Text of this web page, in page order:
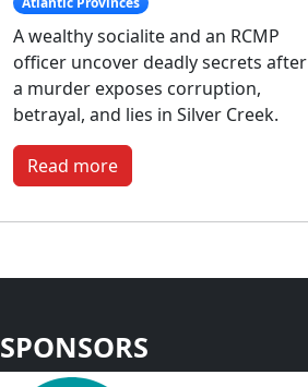
A wealthy socialite and an RCMP
officer uncover deadly secrets after
a murder exposes corruption,
betrayal, and lies in Silver Creek.
Read more
SPONSORS